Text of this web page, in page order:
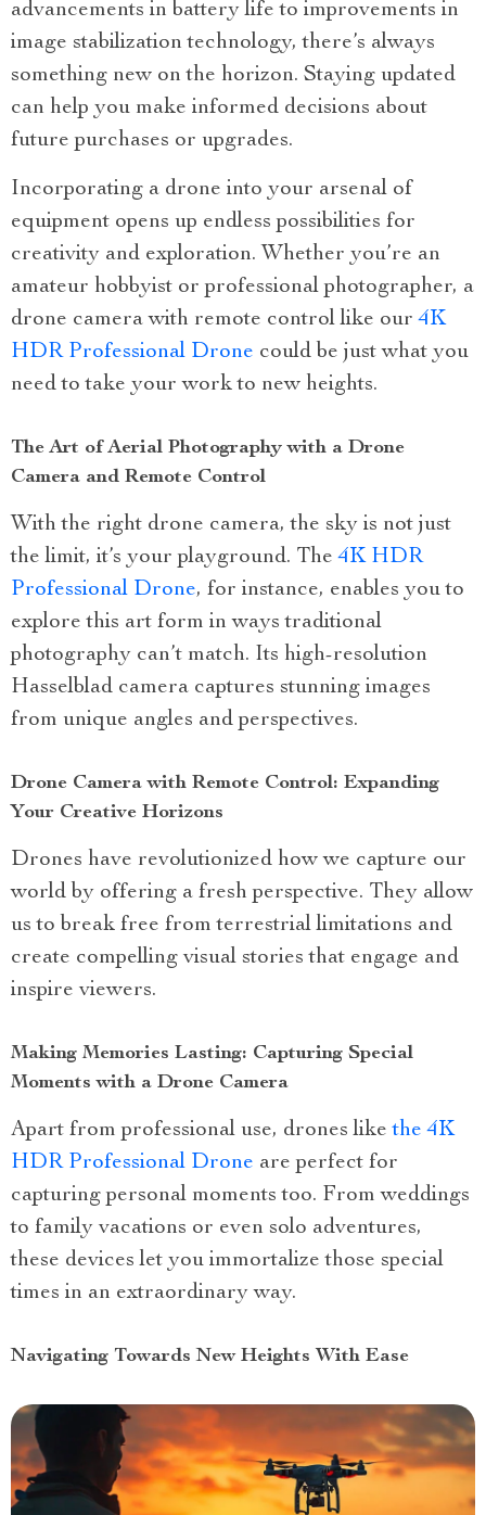
advancements in battery life to improvements in
image stabilization technology, there’s always
something new on the horizon. Staying updated
can help you make informed decisions about
future purchases or upgrades.
Incorporating a drone into your arsenal of
equipment opens up endless possibilities for
creativity and exploration. Whether you’re an
amateur hobbyist or professional photographer, a
drone camera with remote control like our4K
HDR Professional Drone could be just what you
need to take your work to new heights.
The Art of Aerial Photography with a Drone
Camera and Remote Control
With the right drone camera, the sky is not just
the limit, it’s your playground. The4K HDR
Professional Drone, for instance, enables you to
explore this art form in ways traditional
photography can’t match. Its high-resolution
Hasselblad camera captures stunning images
from unique angles and perspectives.
Drone Camera with Remote Control: Expanding
Your Creative Horizons
Drones have revolutionized how we capture our
world by offering a fresh perspective. They allow
us to break free from terrestrial limitations and
create compelling visual stories that engage and
inspire viewers.
Making Memories Lasting: Capturing Special
Moments with a Drone Camera
Apart from professional use, drones likethe 4K
HDR Professional Drone are perfect for
capturing personal moments too. From weddings
to family vacations or even solo adventures,
these devices let you immortalize those special
times in an extraordinary way.
Navigating Towards New Heights With Ease